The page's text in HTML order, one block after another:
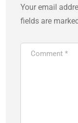
Your email
fields are marked